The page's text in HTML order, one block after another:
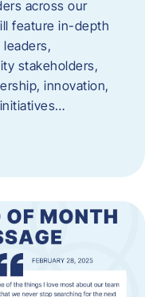
across our
feature in-depth
stakeholders,
innovation,